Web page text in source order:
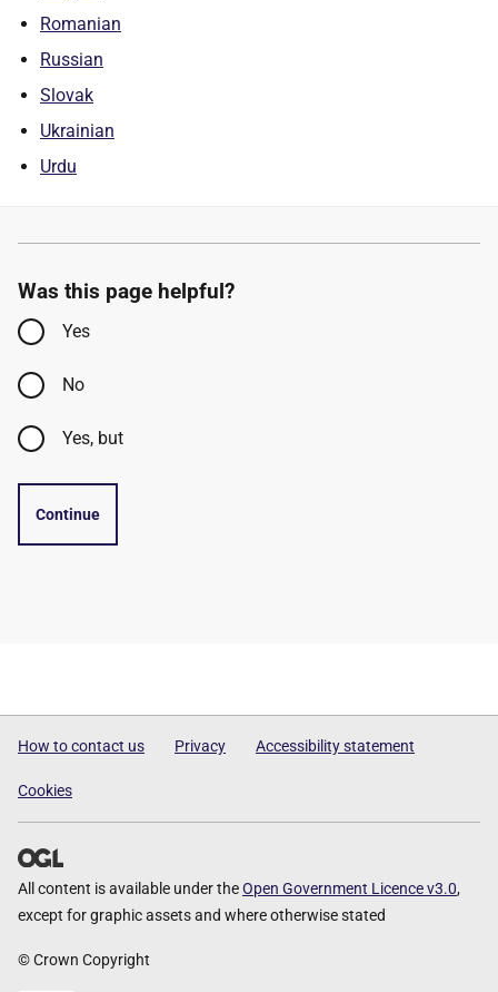
Romanian
Russian
Slovak
Ukrainian
Urdu
Was this page helpful?
Yes
No
Yes, but
Continue
How to contact us Privacy Accessibility statement
Cookies
All content is available under theOpen Government Licence v3.0,
except for graphic assets and where otherwise stated
© Crown Copyright